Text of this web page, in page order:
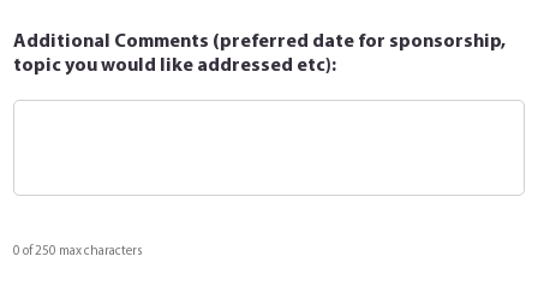
Additional Comments (preferred date for sponsorship,
topic you would like addressed etc):
0 of 250 max characters